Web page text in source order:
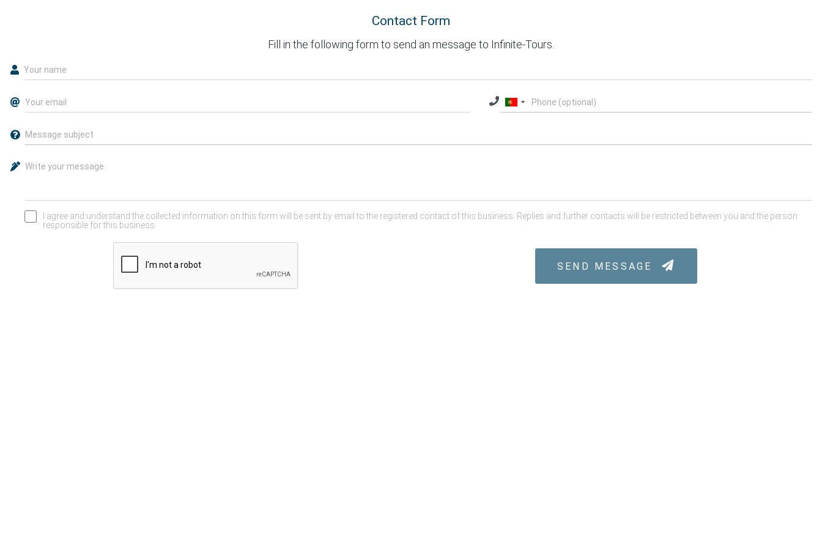
Contact Form
Fill in the following form to send an message to Infinite-Tours.
I agree and understand the collected information on this form will be sent by email to the registered contact of this business. Replies and further contacts will be restricted between you and the person
responsible for this business.
SEND MESSAGE